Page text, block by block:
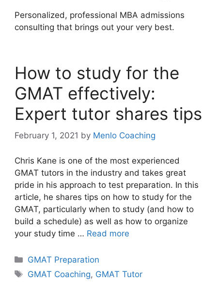
Personalized, professional MBA admissions
consulting that brings out your very best.
How to study for the
GMAT effectively:
Expert tutor shares tips
February 1, 2021 by Menlo Coaching
Chris Kane is one of the most experienced
GMAT tutors in the industry and takes great
pride in his approach to test preparation. In this
article, he shares tips on how to study for the
GMAT, particularly when to study (and how to
build a schedule) as well as how to organize
your study time … Read more
Categories
GMAT Preparation
Tags
GMAT Coaching, GMAT Tutor